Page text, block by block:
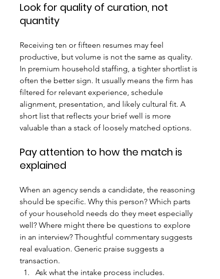
Look for quality of curation, not
quantity
Receiving ten or fifteen resumes may feel
productive, but volume is not the same as quality.
In premium household staffing, a tighter shortlist is
often the better sign. It usually means the firm has
filtered for relevant experience, schedule
alignment, presentation, and likely cultural fit. A
short list that reflects your brief well is more
valuable than a stack of loosely matched options.
Pay attention to how the match is
explained
When an agency sends a candidate, the reasoning
should be specific. Why this person? Which parts
of your household needs do they meet especially
well? Where might there be questions to explore
in an interview? Thoughtful commentary suggests
real evaluation. Generic praise suggests a
transaction.
Ask what the intake process includes.